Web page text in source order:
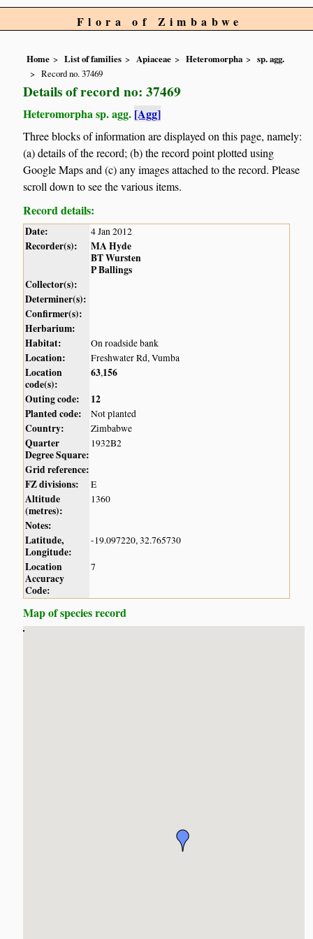
Flora of Zimbabwe
Home List of families Apiaceae Heteromorpha
sp. agg.
Record no. 37469
Details of record no: 37469
Heteromorpha sp. agg. [Agg]
Three blocks of information are displayed on this page, namely:
(a) details of the record; (b) the record point plotted using
Google Maps and (c) any images attached to the record. Please
scroll down to see the various items.
Record details:
Date: 4 Jan 2012
Recorder(s):
MA Hyde
BT Wursten
P Ballings
Collector(s):
Determiner(s):
Confirmer(s):
Herbarium:
Habitat:
On roadside bank
Location: Freshwater Rd, Vumba
Location
code(s):
63,156
Outing code:
12
Planted code:
Not planted
Country: Zimbabwe
Quarter
Degree Square:
1932B2
Grid reference:
FZ divisions:
E
Altitude
(metres):
1360
Notes:
Latitude,
Longitude:
-19.097220, 32.765730
Location
Accuracy
Code:
7
Map of species record